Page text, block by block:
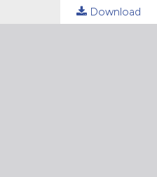
Download